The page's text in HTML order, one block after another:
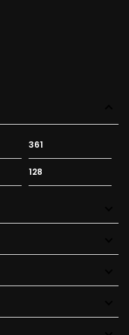
361
128